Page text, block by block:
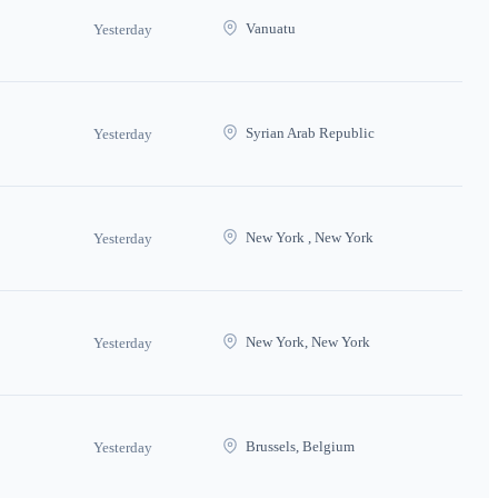
Yesterday Vanuatu
Yesterday Syrian Arab Republic
Yesterday New York , New York
Yesterday New York, New York
Yesterday Brussels, Belgium